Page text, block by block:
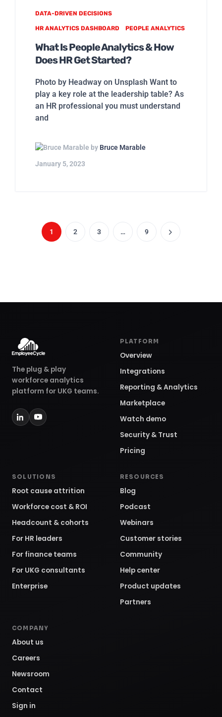
play a key role at the leadership table? As
by Bruce Marable
January 5, 2023
1 2 3 … 9
Reporting & Analytics
Security & Trust
Pricing
SOLUTIONS
Root cause attrition
Workforce cost & ROI
For UKG consultants
Enterprise
RESOURCES
Blog
Podcast
Webinars
Customer stories
Help center
Product updates
Partners
About us
Careers
Newsroom
Request a demo
© 2026 Employee Cycle, Inc. All rights reserved.
Policy
Terms of Service
SOC 2 TYPE 2